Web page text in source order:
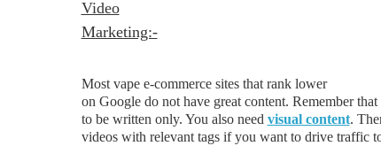
Video
Marketing:-
Most vape e-commerce sites that rank lower
on Google do not have great content. Remember that
to be written only. You also need visual content.
videos with relevant tags if you want to drive traffic